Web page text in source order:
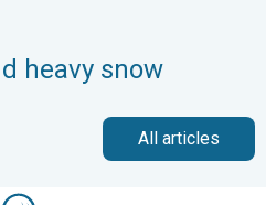
heavy snow
All articles